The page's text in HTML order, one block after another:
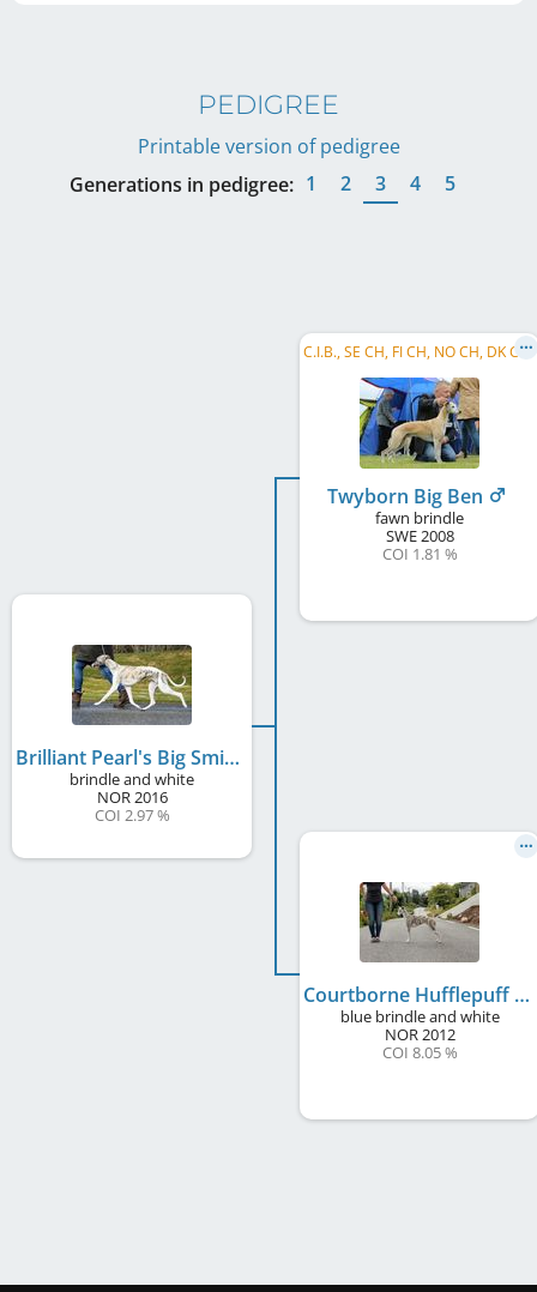
PEDIGREE
Printable version of pedigree
Generations in pedigree: 1 2 3 4 5
Brilliant Pearl's Big Smile
brindle and white
NOR2016
COI 2.97 %
C
.I.B., SE CH, FI CH, NO CH, DK CH, NORD CH, SE W 2012, NO W 2012, NO W 2016, NO VW 2016, SE VW 2016, SE W 2018, SE VW 2018, ...
Twyborn Big Ben
fawn brindle
SWE2008
COI 1.81 %
Courtborne Hufflepuff
blue brindle and white
NOR2012
COI 8.05 %